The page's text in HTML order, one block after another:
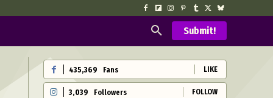
Submit!
435,369 Fans LIKE
3,039 Followers FOLLOW